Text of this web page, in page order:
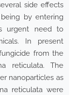
side effects
by entering
urgent need to
In present
from the
reticulata. The
nanoparticles as
reticulata were